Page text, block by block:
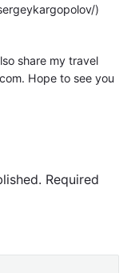
)
share my travel
Hope to see you
Required